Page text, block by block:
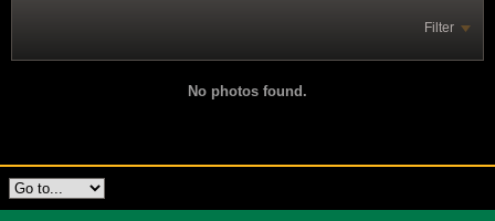
Filter
No photos found.